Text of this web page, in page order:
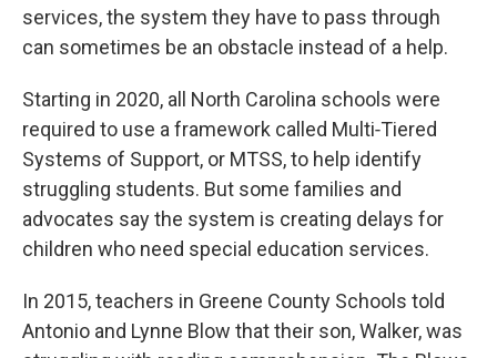
services, the system they have to pass through
can sometimes be an obstacle instead of a help.
Starting in 2020, all North Carolina schools were
required to use a framework called Multi‑Tiered
Systems of Support, or MTSS, to help identify
struggling students. But some families and
advocates say the system is creating delays for
children who need special education services.
In 2015, teachers in Greene County Schools told
Antonio and Lynne Blow that their son, Walker, was